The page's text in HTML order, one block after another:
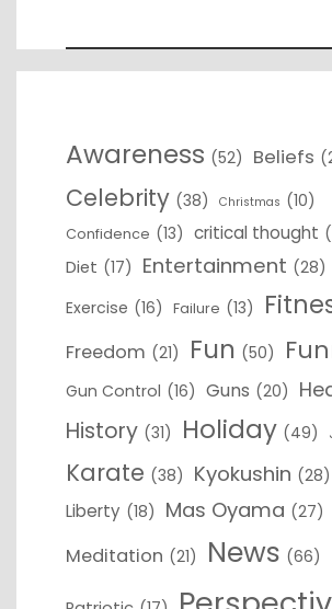
Awareness (52) Beliefs
Celebrity (38) Christmas (10)
Confidence (13) critical thought
Diet (17) Entertainment (28)
Exercise (16) Failure (13)
Freedom (21) Fun (50)
Gun Control (16) Guns (20)
History (31) Holiday (49)
Karate (38) Kyokushin (28)
Liberty (18) Mas Oyama (27)
Meditation (21) News (66)